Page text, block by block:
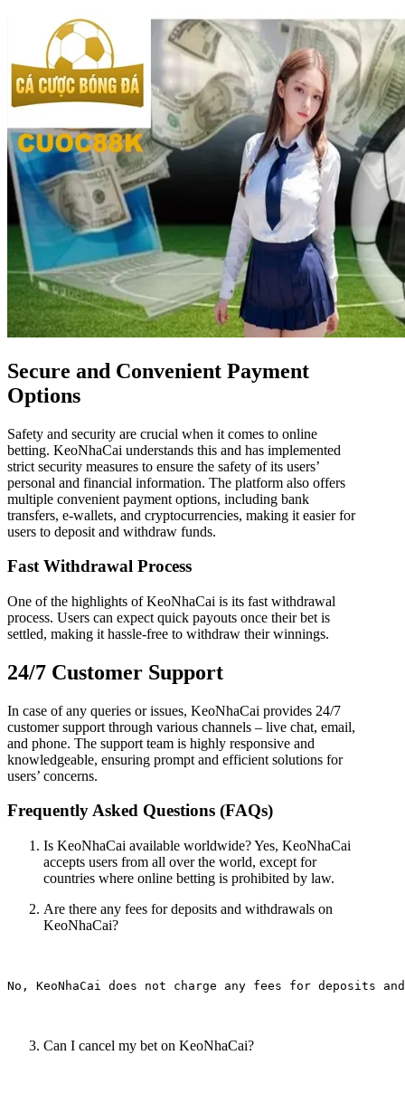
Secure and Convenient Payment
Options
Safety and security are crucial when it comes to online
betting. KeoNhaCai understands this and has implemented
strict security measures to ensure the safety of its users’
personal and financial information. The platform also offers
multiple convenient payment options, including bank
transfers, e-wallets, and cryptocurrencies, making it easier for
users to deposit and withdraw funds.
Fast Withdrawal Process
One of the highlights of KeoNhaCai is its fast withdrawal
process. Users can expect quick payouts once their bet is
settled, making it hassle-free to withdraw their winnings.
24/7 Customer Support
In case of any queries or issues, KeoNhaCai provides 24/7
customer support through various channels – live chat, email,
and phone. The support team is highly responsive and
knowledgeable, ensuring prompt and efficient solutions for
users’ concerns.
Frequently Asked Questions (FAQs)
Is KeoNhaCai available worldwide? Yes, KeoNhaCai
accepts users from all over the world, except for
countries where online betting is prohibited by law.
Are there any fees for deposits and withdrawals on
KeoNhaCai?
Can I cancel my bet on KeoNhaCai?